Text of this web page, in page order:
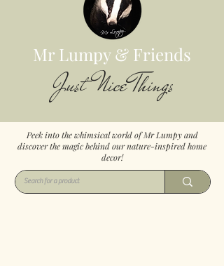
Mr Lumpy & Friends
Just Nice Things
Peek into the whimsical world of Mr Lumpy and
discover the magic behind our nature-inspired home
decor!